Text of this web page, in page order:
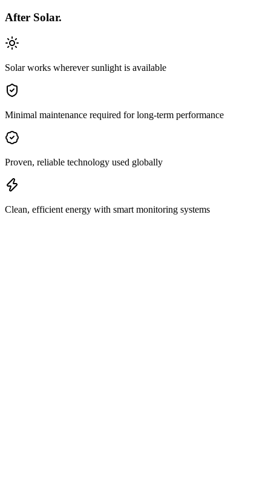
After Solar.
Solar works wherever sunlight is available
Minimal maintenance required for long-term performance
Proven, reliable technology used globally
Clean, efficient energy with smart monitoring systems